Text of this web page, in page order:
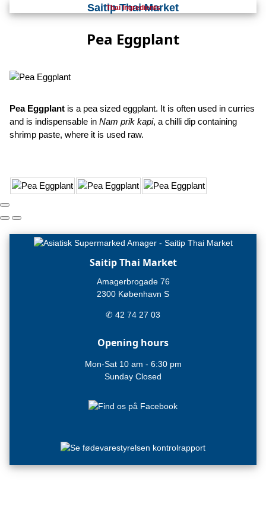
Saitip Thai Market
Thai Ingredients
Pea Eggplant
Pea Eggplant is a pea sized eggplant. It is often used in curries
and is indispensable in Nam prik kapi, a chilli dip containing
shrimp paste, where it is used raw.
Saitip Thai Market
Amagerbrogade 76
2300 København S
✆ 42 74 27 03
Opening hours
Mon-Sat 10 am - 6:30 pm
Sunday Closed